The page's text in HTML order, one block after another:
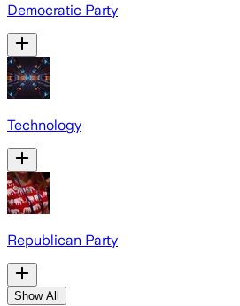
Democratic Party
Technology
Republican Party
Show All